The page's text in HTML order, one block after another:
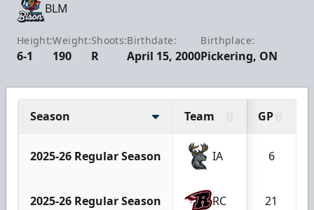
BLM
Height:
6-1
Weight:
190
Shoots:
R
Birthdate:
April 15, 2000
Birthplace:
Pickering, ON
Season Team GP
2025-26 Regular Season IA 6
2025-26 Regular Season RC 21